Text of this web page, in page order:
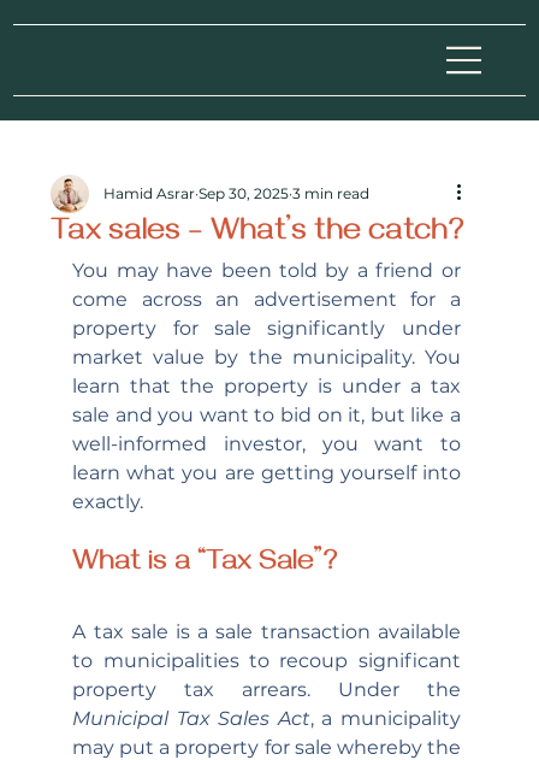
Tax sales – What’s the catch?
Hamid Asrar Sep 30, 2025 3 min read
You may have been told by a friend or
come across an advertisement for a
property for sale significantly under
market value by the municipality. You
learn that the property is under a tax
sale and you want to bid on it, but like a
well-informed investor, you want to
learn what you are getting yourself into
exactly.
What is a “Tax Sale”?
A tax sale is a sale transaction available
to municipalities to recoup significant
Municipal Tax Sales Act, a municipality
may put a property for sale whereby the